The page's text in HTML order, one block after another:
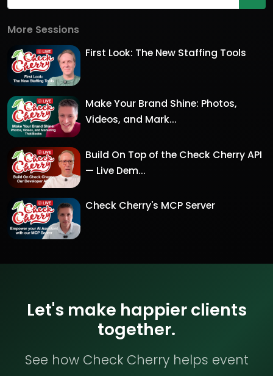
More Sessions
First Look: The New Staffing Tools
Make Your Brand Shine: Photos,
Videos, and Mark...
Build On Top of the Check Cherry API
— Live Dem...
Check Cherry's MCP Server
Let's make happier clients
together.
See how Check Cherry helps event